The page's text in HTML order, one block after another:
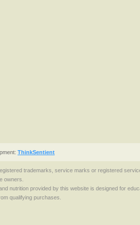
ThinkSentient
trademarks, service marks or registered
owners.
nutrition provided by this website is designed for
qualifying purchases.